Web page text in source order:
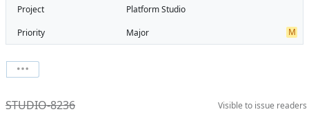
Visible to issue readers
STUDIO-8236
Project
Platform Studio
Priority
Major M
State
Milestone R
Boards